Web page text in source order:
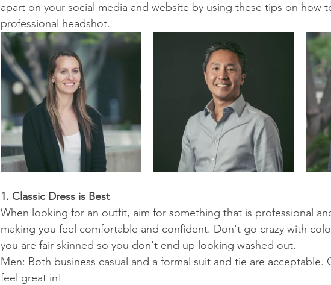
apart on your social media and website by using these tips on how
professional headshot.
1. Classic Dress is Best
When looking for an outfit, aim for something that is professional
making you feel comfortable and confident. Don't go crazy with
you are fair skinned so you don't end up looking washed out.
Men: Both business casual and a formal suit and tie are acceptable.
feel great in!